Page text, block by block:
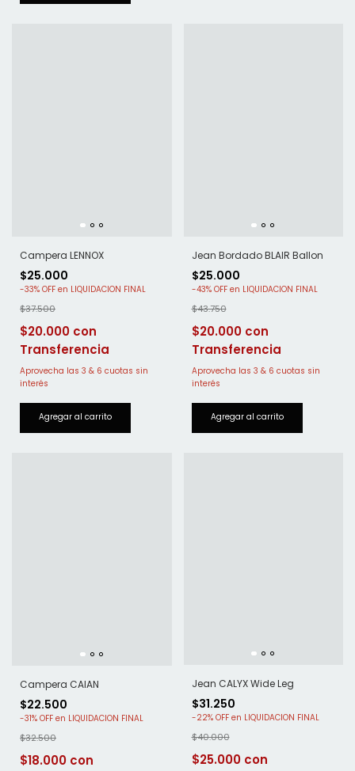
Campera LENNOX
$25.000
-33% OFF
$37.500
$20.000
Jean Bordado BLAIR Ballon
$25.000
-43% OFF
$43.750
$20.000
Campera CAIAN
$22.500
-31% OFF
$32.500
$18.000
Jean CALYX Wide Leg
$31.250
-22% OFF
$40.000
$25.000